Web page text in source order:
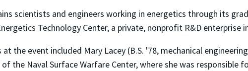
scientists and engineers working in energetics through its
Technology Center, a private, nonprofit R&D enterprise
at the event included Mary Lacey (B.S. '78, mechanical
the Naval Surface Warfare Center, where she was responsible